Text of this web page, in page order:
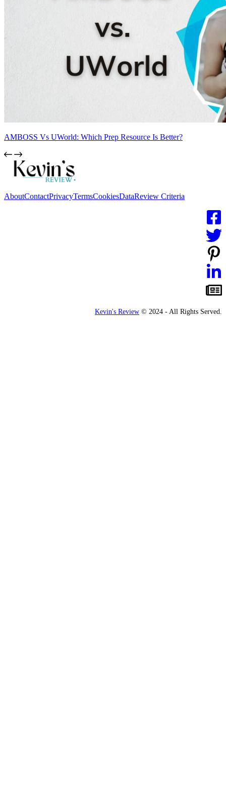
AMBOSS Vs UWorld: Which Prep Resource Is Better?
AboutContactPrivacyTermsCookiesDataReview Criteria
Kevin's Review © 2024 - All Rights Served.